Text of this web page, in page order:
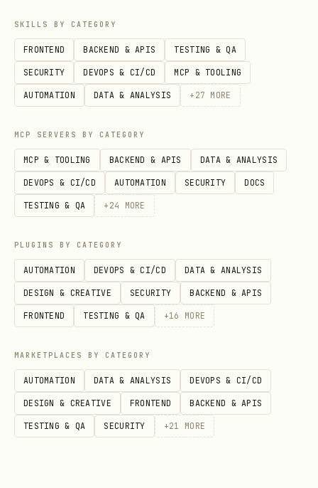
# Text-to-video (create + wait + download)
python3 ~/.claude/skills/seedance-video-
python3 ~/.claude/skills/seedance-video-
# Image-to-video from URL
python3 ~/.claude/skills/seedance-video-
# First + last frame
python3 ~/.claude/skills/seedance-video-
# Reference images (Lite I2V only)
# Custom parameters
python3 ~/.claude/skills/seedance-video-
SKILLS BY CATEGORY
FRONTEND BACKEND & APIS TESTING & QA
SECURITY DEVOPS & CI/CD MCP & TOOLING
AUTOMATION DATA & ANALYSIS + 27 MORE
MCP SERVERS BY CATEGORY
MCP & TOOLING BACKEND & APIS DATA & ANALYSIS
DEVOPS & CI/CD AUTOMATION SECURITY DOCS
TESTING & QA + 24 MORE
PLUGINS BY CATEGORY
AUTOMATION DEVOPS & CI/CD DATA & ANALYSIS
DESIGN & CREATIVE SECURITY BACKEND & APIS
FRONTEND TESTING & QA +16 MORE
MARKETPLACES BY CATEGORY
AUTOMATION DATA & ANALYSIS DEVOPS & CI/CD
DESIGN & CREATIVE FRONTEND BACKEND & APIS
TESTING & QA SECURITY +21 MORE